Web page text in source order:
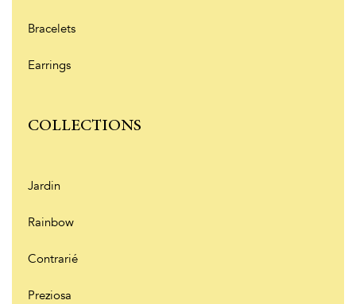
Bracelets
Earrings
COLLECTIONS
Jardin
Rainbow
Contrarié
Preziosa